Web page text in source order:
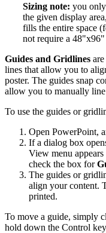
Sizing note: you
the given display
fills the entire space
not require a 48"x96"
Guides and Gridlines
lines that allow you to
poster. The guides snap
allow you to manually
To use the guides or
Open PowerPoint,
If a dialog box
View menu
check the box for
The guides or
align your content.
printed.
To move a guide, simply
hold down the Control